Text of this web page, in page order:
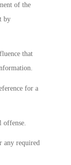
of the
by
that
for a
any required